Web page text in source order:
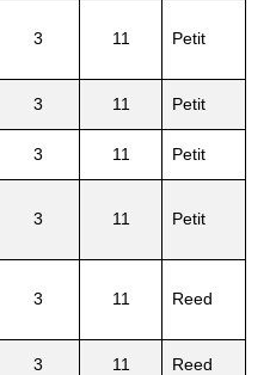
3 11 Petit
3 11 Petit
3 11 Petit
3 11 Petit
3 11 Reed
3 11 Reed